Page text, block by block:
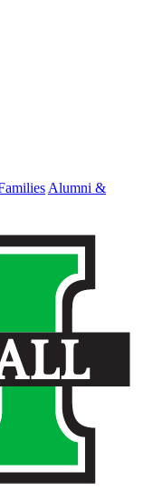
Alumni &